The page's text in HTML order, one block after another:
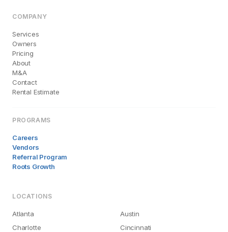
COMPANY
Services
Owners
Pricing
About
M&A
Contact
Rental Estimate
PROGRAMS
Careers
Vendors
Referral Program
Roots Growth
LOCATIONS
Atlanta
Austin
Charlotte
Cincinnati